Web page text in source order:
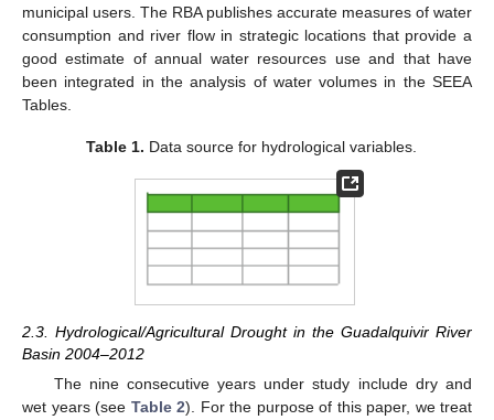
municipal users. The RBA publishes accurate measures of water
consumption and river flow in strategic locations that provide a
good estimate of annual water resources use and that have
been integrated in the analysis of water volumes in the SEEA
Tables.
Table 1. Data source for hydrological variables.
2.3. Hydrological/Agricultural Drought in the Guadalquivir River
Basin 2004–2012
The nine consecutive years under study include dry and
wet years (see Table 2). For the purpose of this paper, we treat